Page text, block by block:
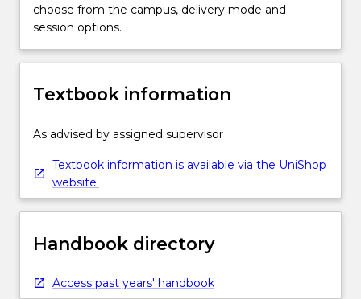
choose from the campus, delivery mode and
session options.
Textbook information
As advised by assigned supervisor
Textbook information is available via the UniShop
website.
Handbook directory
Access past years' handbook